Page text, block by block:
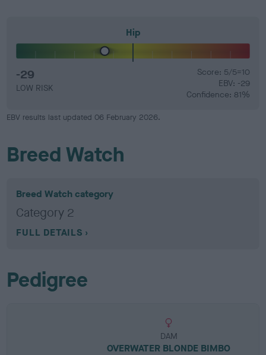
Hip
-29
LOW RISK
Score: 5/5=10
EBV: -29
Confidence: 81%
EBV results last updated 06 February 2026.
Breed Watch
Breed Watch category
Category 2
FULL DETAILS
Pedigree
DAM
OVERWATER BLONDE BIMBO